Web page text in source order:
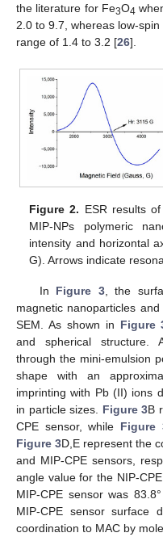
the literature for Fe3O4
2.0 to 9.7, whereas low-
range of 1.4 to 3.2 [26].
Figure 2. ESR results
MIP-NPs polymeric
intensity and horizontal
G). Arrows indicate
In Figure 3, the
magnetic nanoparticles
SEM. As shown in Figure
and spherical structure.
through the mini-emulsion
shape with an
imprinting with Pb (II) ions
in particle sizes. Figure 3B
CPE sensor, while Figure
Figure 3D,E represent the
and MIP-CPE sensors,
angle value for the NIP-
MIP-CPE sensor was
MIP-CPE sensor surface
coordination to MAC by